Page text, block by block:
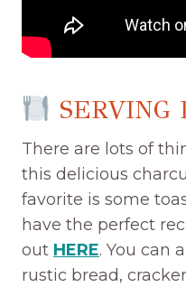
SERVING
There are lots of
this delicious
favorite is some
have the perfect
out HERE. You can
rustic bread,